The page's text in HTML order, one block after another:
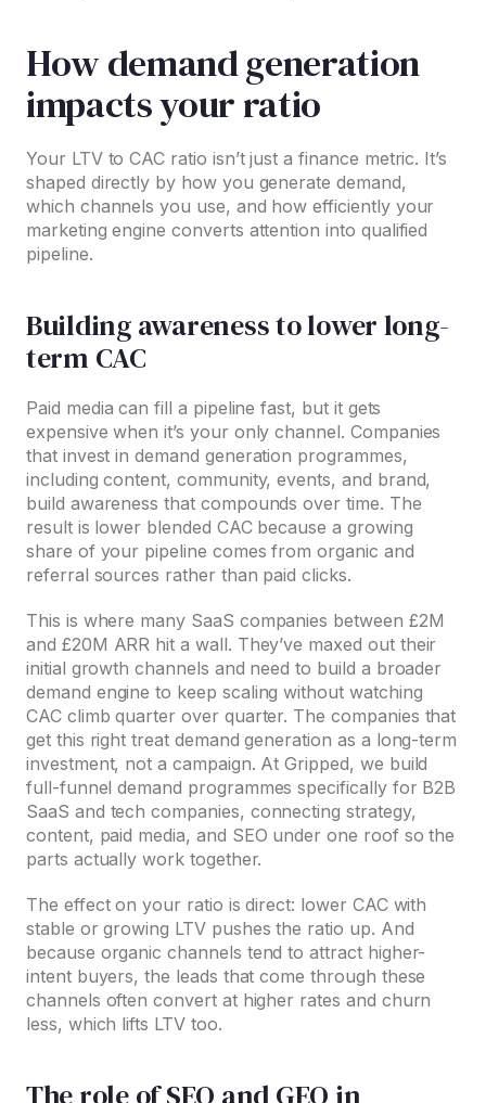
How demand generation
impacts your ratio
Your LTV to CAC ratio isn’t just a finance metric. It’s
shaped directly by how you generate demand,
which channels you use, and how efficiently your
marketing engine converts attention into qualified
pipeline.
Building awareness to lower long-
term CAC
Paid media can fill a pipeline fast, but it gets
expensive when it’s your only channel. Companies
that invest in demand generation programmes,
including content, community, events, and brand,
build awareness that compounds over time. The
result is lower blended CAC because a growing
share of your pipeline comes from organic and
referral sources rather than paid clicks.
This is where many SaaS companies between £2M
and £20M ARR hit a wall. They’ve maxed out their
initial growth channels and need to build a broader
demand engine to keep scaling without watching
CAC climb quarter over quarter. The companies that
get this right treat demand generation as a long-term
investment, not a campaign. At Gripped, we build
full-funnel demand programmes specifically for B2B
SaaS and tech companies, connecting strategy,
content, paid media, and SEO under one roof so the
parts actually work together.
The effect on your ratio is direct: lower CAC with
stable or growing LTV pushes the ratio up. And
because organic channels tend to attract higher-
intent buyers, the leads that come through these
channels often convert at higher rates and churn
less, which lifts LTV too.